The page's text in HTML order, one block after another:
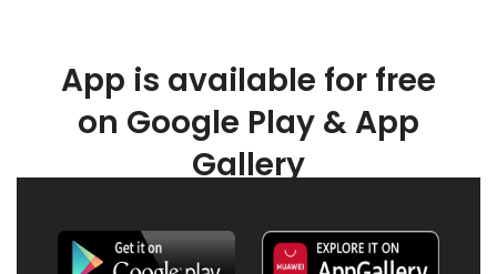
App is available for free
on Google Play & App
Gallery